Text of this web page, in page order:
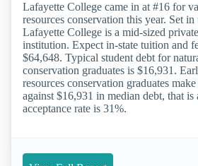
Lafayette College came in at #16 for
resources conservation this year. Set
Lafayette College is a mid-sized
institution. Expect in-state tuition and
$64,648. Typical student debt for
conservation graduates is $16,931.
resources conservation graduates
against $16,931 in median debt, that
acceptance rate is 31%.